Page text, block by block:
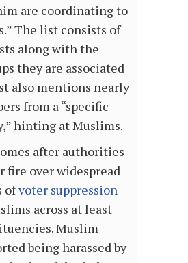
are coordinating to
The list consists of
along with the
they are associated
also mentions nearly
from a “specific
hinting at Muslims.
after authorities
fire over widespread
ofvoter suppression
across at least
Muslim
being harassed by